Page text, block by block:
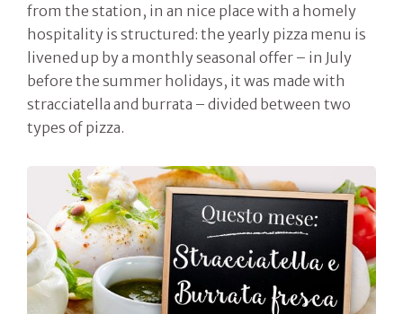
from the station, in an nice place with a homely
hospitality is structured: the yearly pizza menu is
livened up by a monthly seasonal offer – in July
before the summer holidays, it was made with
stracciatella and burrata – divided between two
types of pizza.